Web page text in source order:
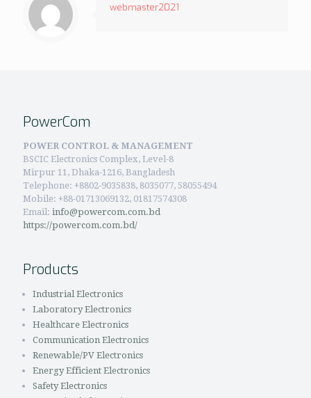
webmaster2021
PowerCom
POWER CONTROL & MANAGEMENT
BSCIC Electronics Complex, Level-8
Mirpur 11, Dhaka-1216, Bangladesh
Telephone: +8802-9035838, 8035077, 58055494
Mobile: +88-01713069132, 01817574308
Email: info@powercom.com.bd
https://powercom.com.bd/
Products
Industrial Electronics
Laboratory Electronics
Healthcare Electronics
Communication Electronics
Renewable/PV Electronics
Energy Efficient Electronics
Safety Electronics